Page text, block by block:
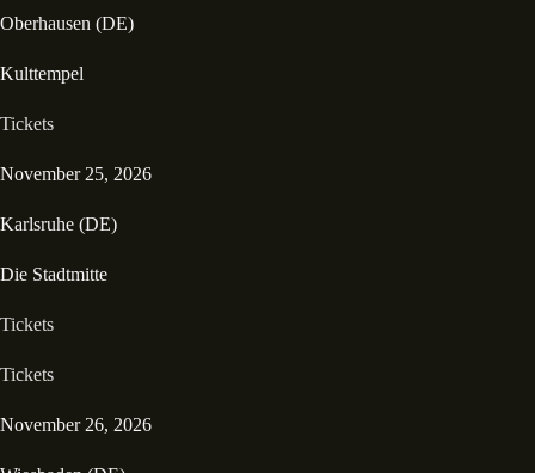
Oberhausen (DE)
Kulttempel
Tickets
November 25, 2026
Karlsruhe (DE)
Die Stadtmitte
Tickets
Tickets
November 26, 2026